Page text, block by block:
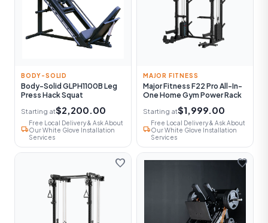
BODY-SOLID
Body-Solid GLPH1100B Leg
Press Hack Squat
Starting at$2,200.00
local_shipping
Free Local Delivery & Ask About
Our White Glove Installation
Services
MAJOR FITNESS
Major Fitness F22 Pro All-In-
One Home Gym Power Rack
Starting at$1,999.00
local_shipping
Free Local Delivery & Ask About
Our White Glove Installation
Services
favorite favorite